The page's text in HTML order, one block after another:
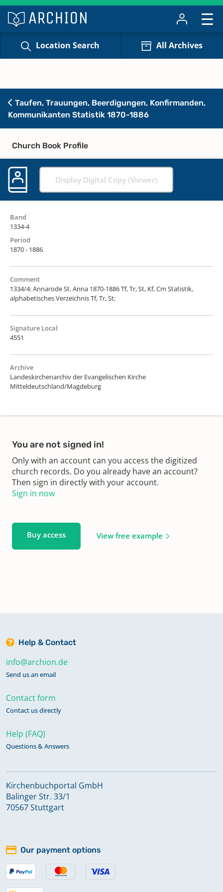
Location Search All Archives
Taufen, Trauungen, Beerdigungen, Konfirmanden,
Kommunikanten Statistik 1870-1886
Church Book Profile
Display Digital Copy (Viewer)
Band
1334-4
Period
1870 - 1886
Comment
1334/4: Annarode St. Anna 1870-1886 Tf, Tr, St, Kf, Cm Statistik,
alphabetisches Verzeichnis Tf, Tr, St;
Signature Local
4551
Archive
Landeskirchenarchiv der Evangelischen Kirche
Mitteldeutschland/Magdeburg
You are not signed in!
Only with an account can you access the digitized
church records. Do you already have an account?
Then sign in directly with your account.
Sign in now
Buy access View free example
Help & Contact
info@archion.de
Send us an email
Contact form
Contact us directly
Help (FAQ)
Questions & Answers
Kirchenbuchportal GmbH
Balinger Str. 33/1
70567 Stuttgart
Our payment options